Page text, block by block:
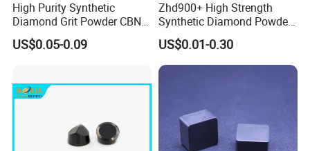
High Purity Synthetic
Diamond Grit Powder CBN
Abrasive Powder for
Grinding Polishing
US$0.05-0.09
Zhd900+ High Strength
Synthetic Diamond Powder
Saw Grit
US$0.01-0.30